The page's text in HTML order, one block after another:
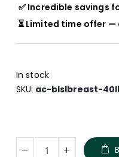
✅ Incredible savings
⏳ Limited time offer
In stock
SKU ac-blslbreast-